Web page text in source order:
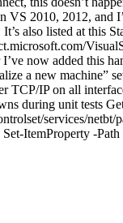
VS 2010, 2012, and
also listed at this
now added this
a new machine”
TCP/IP on all
during unit tests
services/netbt/
ItemProperty -Path